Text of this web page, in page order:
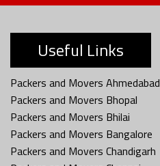
Useful Links
Packers and Movers Ahmedabad
Packers and Movers Bhopal
Packers and Movers Bhilai
Packers and Movers Bangalore
Packers and Movers Chandigarh